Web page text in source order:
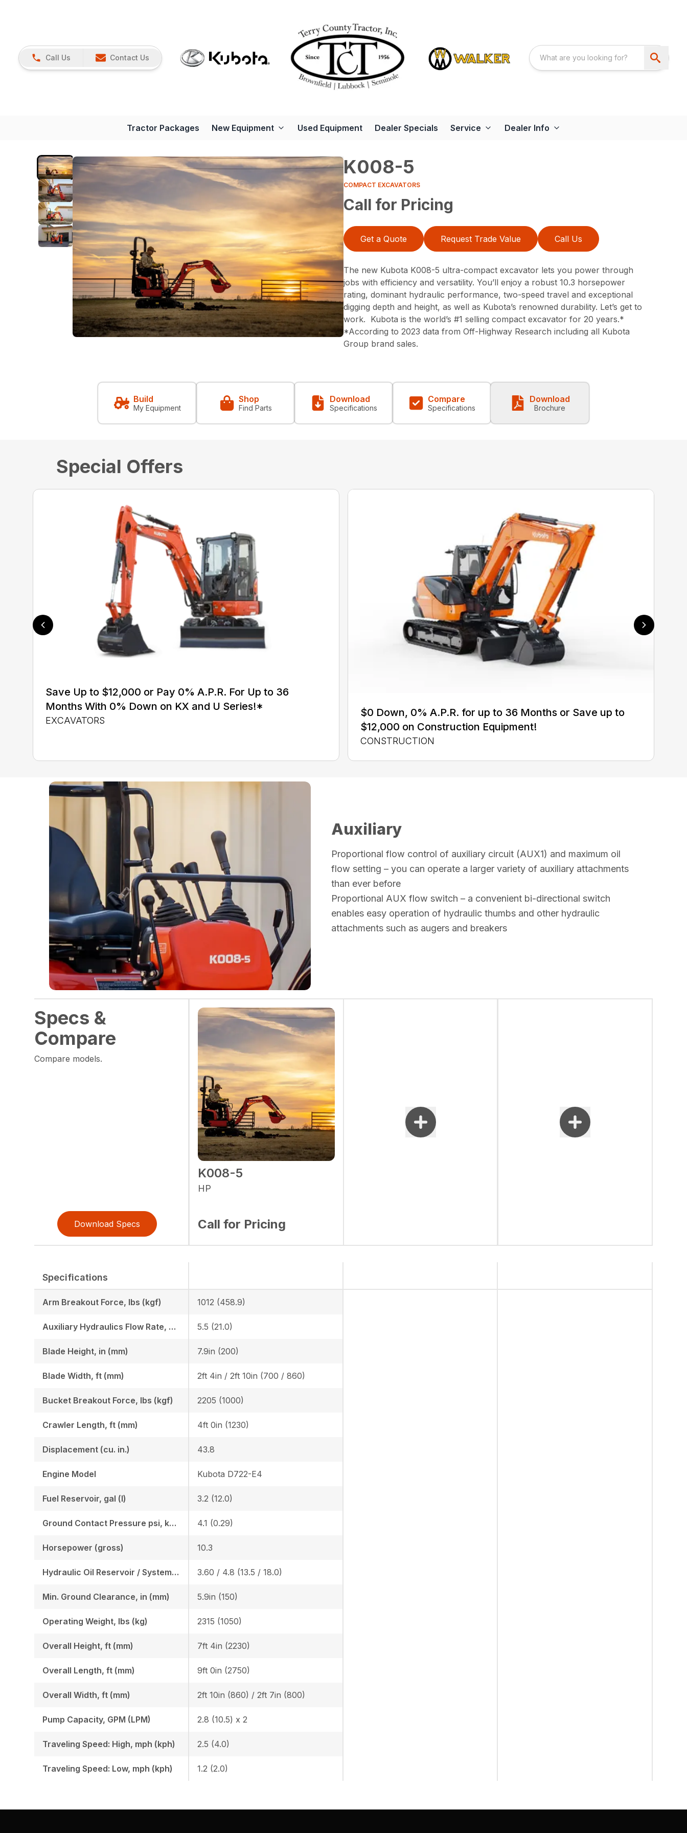
Call Us Contact Us
Tractor Packages New Equipment Used Equipment Dealer Specials Service Dealer Info
K008-5
COMPACT EXCAVATORS
Call for Pricing
Get a Quote Request Trade Value Call Us
The new Kubota K008-5 ultra-compact excavator lets you power through
jobs with efficiency and versatility. You’ll enjoy a robust 10.3 horsepower
rating, dominant hydraulic performance, two-speed travel and exceptional
digging depth and height, as well as Kubota’s renowned durability. Let’s get to
work. Kubota is the world’s #1 selling compact excavator for 20 years.*
*According to 2023 data from Off-Highway Research including all Kubota
Group brand sales.
Build
My Equipment
Shop
Find Parts
Download
Specifications
Compare
Specifications
Download
Brochure
Special Offers
Save Up to $12,000 or Pay 0% A.P.R. For Up to 36
Months With 0% Down on KX and U Series!*
EXCAVATORS
$0 Down, 0% A.P.R. for up to 36 Months or Save up to
$12,000 on Construction Equipment!
CONSTRUCTION
Auxiliary
Proportional flow control of auxiliary circuit (AUX1) and maximum oil
flow setting – you can operate a larger variety of auxiliary attachments
than ever before
Proportional AUX flow switch – a convenient bi-directional switch
enables easy operation of hydraulic thumbs and other hydraulic
attachments such as augers and breakers
Specs &
Compare
Compare models.
Download Specs
K008-5
HP
Call for Pricing
Specifications
Arm Breakout Force, lbs (kgf)
Auxiliary Hydraulics Flow Rate, GPM (LPM)
Blade Height, in (mm)
Blade Width, ft (mm)
Bucket Breakout Force, lbs (kgf)
Crawler Length, ft (mm)
Displacement (cu. in.)
Engine Model
Fuel Reservoir, gal (l)
Ground Contact Pressure psi, kgf (cm2)
Horsepower (gross)
Hydraulic Oil Reservoir / System, gal (l)
Min. Ground Clearance, in (mm)
Operating Weight, lbs (kg)
Overall Height, ft (mm)
Overall Length, ft (mm)
Overall Width, ft (mm)
Pump Capacity, GPM (LPM)
Traveling Speed: High, mph (kph)
Traveling Speed: Low, mph (kph)
1012 (458.9)
5.5 (21.0)
7.9in (200)
2ft 4in / 2ft 10in (700 / 860)
2205 (1000)
4ft 0in (1230)
43.8
Kubota D722-E4
3.2 (12.0)
4.1 (0.29)
10.3
3.60 / 4.8 (13.5 / 18.0)
5.9in (150)
2315 (1050)
7ft 4in (2230)
9ft 0in (2750)
2ft 10in (860) / 2ft 7in (800)
2.8 (10.5) x 2
2.5 (4.0)
1.2 (2.0)